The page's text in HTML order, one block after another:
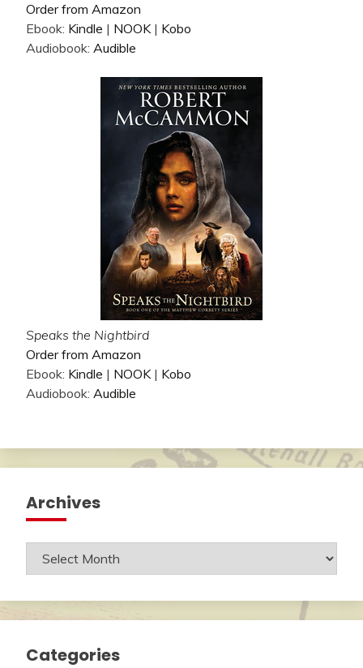
Order from Amazon
Ebook: Kindle | NOOK| Kobo
Audiobook: Audible
Speaks the Nightbird
Order from Amazon
Ebook: Kindle | NOOK| Kobo
Audiobook: Audible
Archives
Archives
Categories